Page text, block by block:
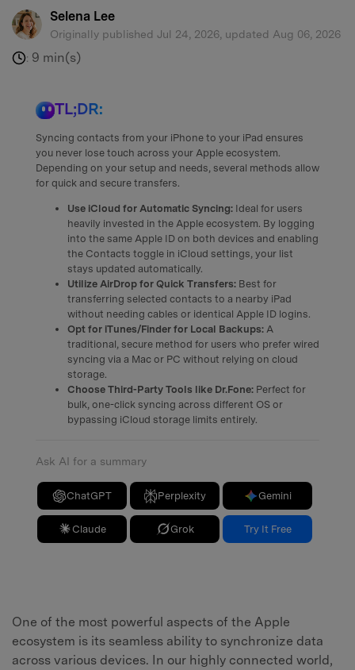
Selena Lee
Originally published Jul 24, 2026, updated Aug 06, 2026
: 9 min(s)
TL;DR:
Syncing contacts from your iPhone to your iPad ensures
you never lose touch across your Apple ecosystem.
Depending on your setup and needs, several methods allow
for quick and secure transfers.
Use iCloud for Automatic Syncing: Ideal for users
heavily invested in the Apple ecosystem. By logging
into the same Apple ID on both devices and enabling
the Contacts toggle in iCloud settings, your list
stays updated automatically.
Utilize AirDrop for Quick Transfers: Best for
transferring selected contacts to a nearby iPad
without needing cables or identical Apple ID logins.
Opt for iTunes/Finder for Local Backups: A
traditional, secure method for users who prefer wired
syncing via a Mac or PC without relying on cloud
storage.
Choose Third-Party Tools like Dr.Fone: Perfect for
bulk, one-click syncing across different OS or
bypassing iCloud storage limits entirely.
Ask AI for a summary
ChatGPT Perplexity Gemini
Claude Grok Try It Free
One of the most powerful aspects of the Apple
ecosystem is its seamless ability to synchronize data
across various devices. In our highly connected world,